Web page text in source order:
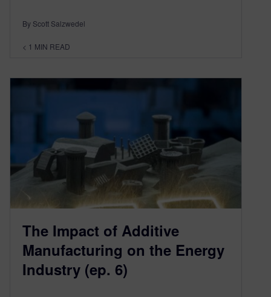
By Scott Salzwedel
< 1 MIN READ
The Impact of Additive
Manufacturing on the Energy
Industry (ep. 6)